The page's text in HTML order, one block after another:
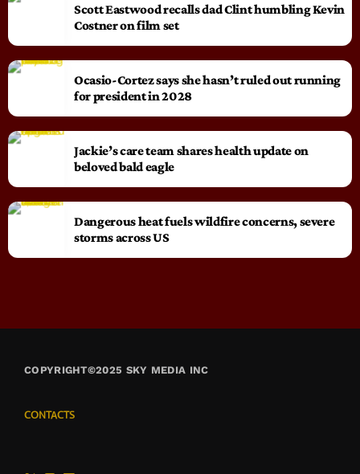
Scott Eastwood recalls dad Clint humbling Kevin
Costner on film set
Ocasio-Cortez says she hasn’t ruled out running
for president in 2028
Jackie’s care team shares health update on
beloved bald eagle
Dangerous heat fuels wildfire concerns, severe
storms across US
COPYRIGHT©2025 SKY MEDIA INC
CONTACTS